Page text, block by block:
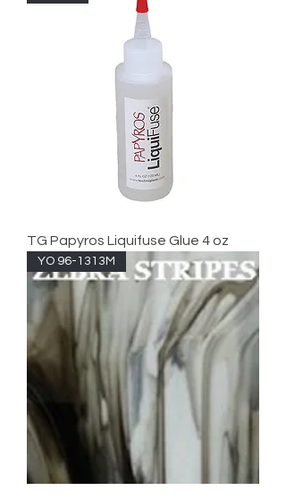
TG Papyros Liquifuse Glue 4 oz
YO 96-1313M